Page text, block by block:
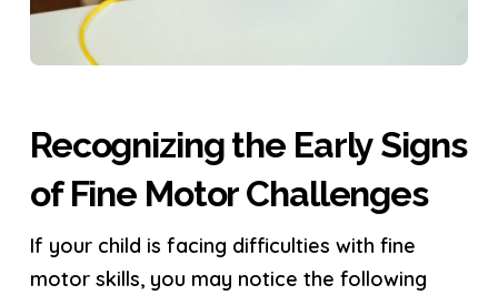
Recognizing the Early Signs
of Fine Motor Challenges
If your child is facing difficulties with fine
motor skills, you may notice the following